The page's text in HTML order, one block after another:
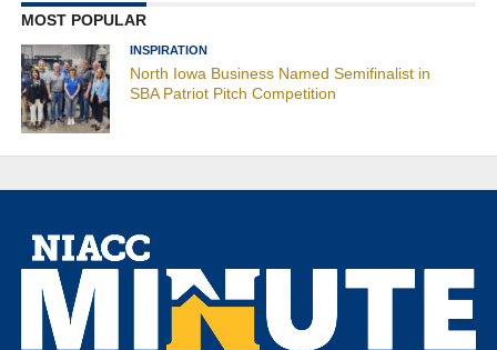
MOST POPULAR
INSPIRATION
North Iowa Business Named Semifinalist in
SBA Patriot Pitch Competition